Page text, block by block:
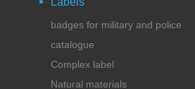
badges for military and police
catalogue
Complex label
Natural materials